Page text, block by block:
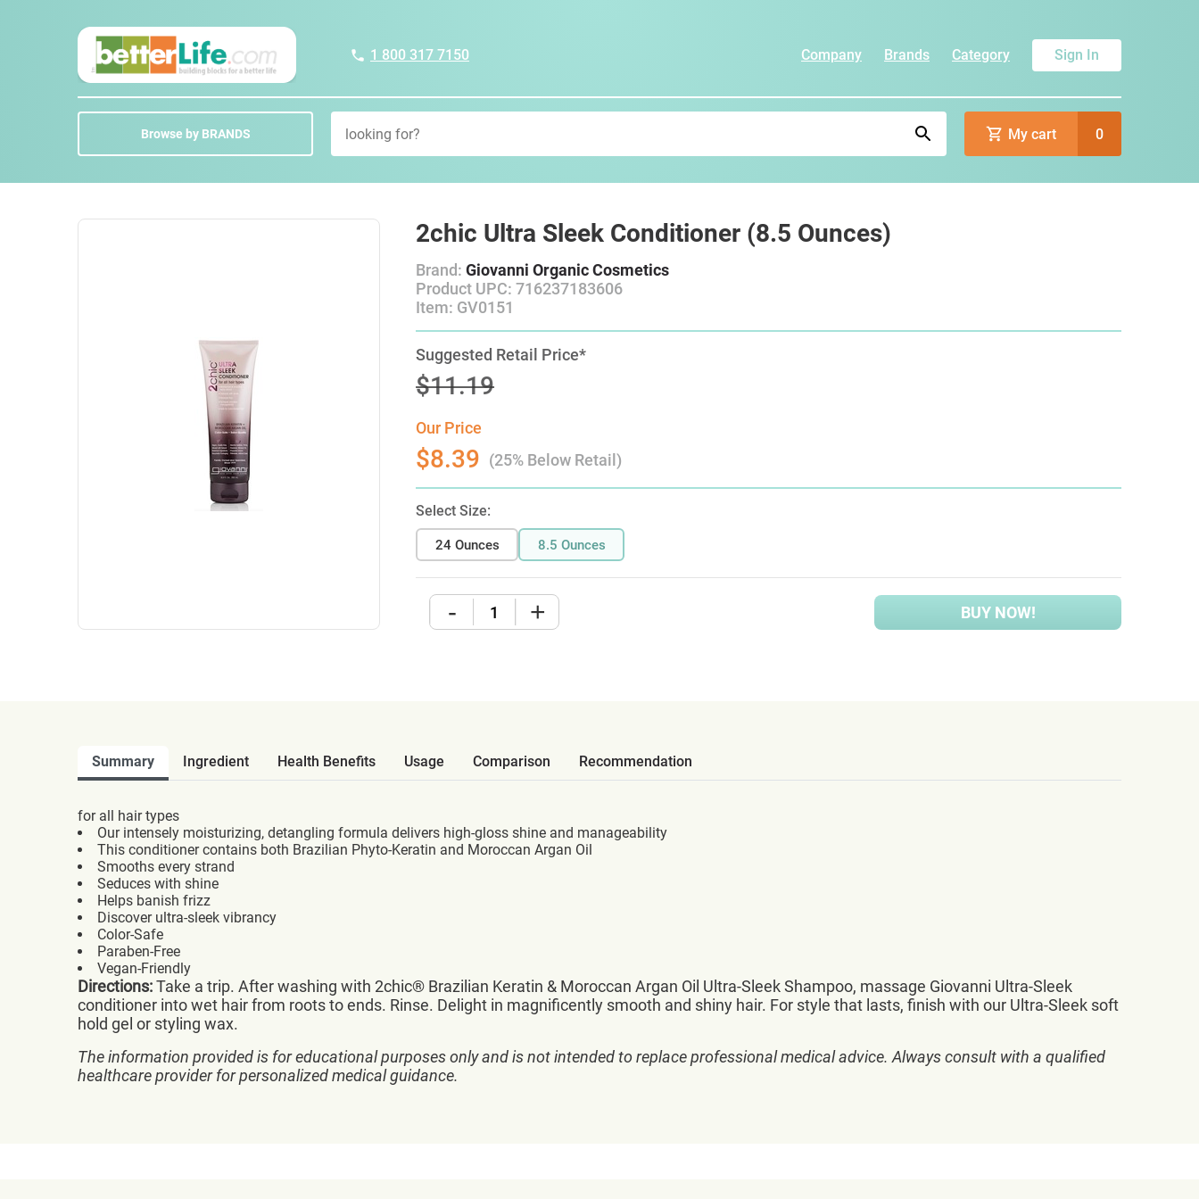
1 800 317 7150 Company Brands Category Sign In
Browse by BRANDS My cart 0
2chic Ultra Sleek Conditioner (8.5 Ounces)
Brand:Giovanni Organic Cosmetics
Product UPC: 716237183606
Item: GV0151
Suggested Retail Price*
$11.19
Our Price
$8.39 (25% Below Retail)
Select Size:
24 Ounces 8.5 Ounces
- + BUY NOW!
Summary Ingredient Health Benefits Usage Comparison Recommendation
for all hair types
Our intensely moisturizing, detangling formula delivers high-gloss shine and manageability
This conditioner contains both Brazilian Phyto-Keratin and Moroccan Argan Oil
Smooths every strand
Seduces with shine
Helps banish frizz
Discover ultra-sleek vibrancy
Color-Safe
Paraben-Free
Vegan-Friendly
Directions:Take a trip. After washing with 2chic® Brazilian Keratin & Moroccan Argan Oil Ultra-Sleek Shampoo, massage Giovanni Ultra-Sleek
conditioner into wet hair from roots to ends. Rinse. Delight in magnificently smooth and shiny hair. For style that lasts, finish with our Ultra-Sleek soft
hold gel or styling wax.
The information provided is for educational purposes only and is not intended to replace professional medical advice. Always consult with a qualified
healthcare provider for personalized medical guidance.